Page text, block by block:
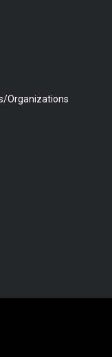
Organizations